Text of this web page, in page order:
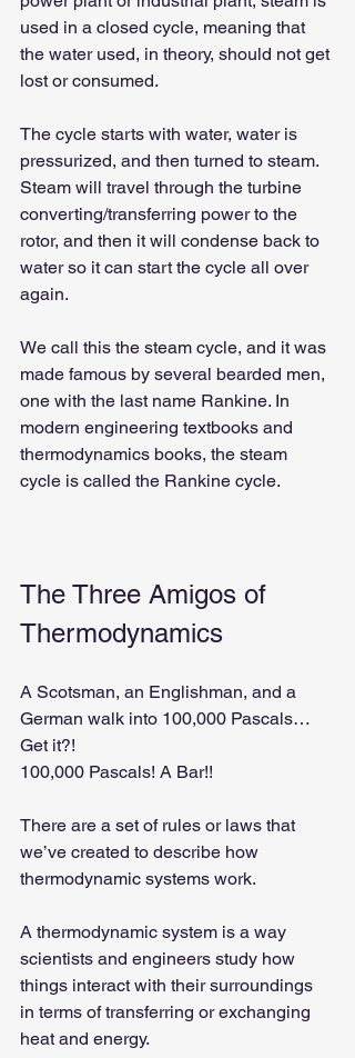
used in a closed cycle, meaning that
the water used, in theory, should not get
lost or consumed.
The cycle starts with water, water is
pressurized, and then turned to steam.
Steam will travel through the turbine
converting/transferring power to the
rotor, and then it will condense back to
water so it can start the cycle all over
again.
We call this the steam cycle, and it was
made famous by several bearded men,
one with the last name Rankine. In
modern engineering textbooks and
thermodynamics books, the steam
cycle is called the Rankine cycle.
The Three Amigos of
Thermodynamics
A Scotsman, an Englishman, and a
German walk into 100,000 Pascals…
Get it?!
100,000 Pascals! A Bar!!
There are a set of rules or laws that
we’ve created to describe how
thermodynamic systems work.
A thermodynamic system is a way
scientists and engineers study how
things interact with their surroundings
in terms of transferring or exchanging
heat and energy.